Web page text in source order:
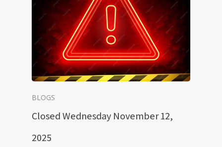
BLOGS
Closed Wednesday November 12,
2025